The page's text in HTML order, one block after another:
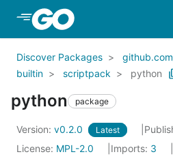
Skip to Main Content
Discover Packages
builtin
scriptpack python
python package
Version: v0.2.0 Latest
License: MPL-2.0 Imports: 3